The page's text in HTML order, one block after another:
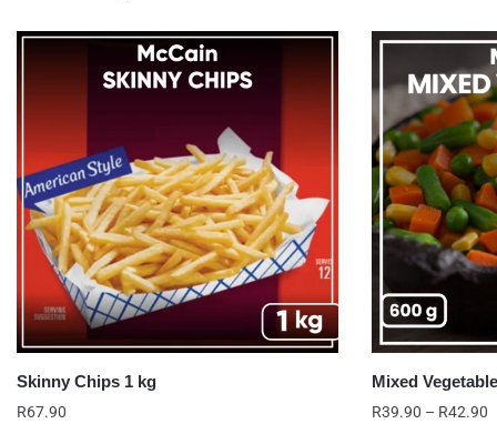
Skinny Chips 1 kg
R67.90
Mixed
R39.90 – R42.90